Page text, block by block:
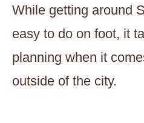
While getting around
easy to do on foot, it
planning when it
outside of the city.